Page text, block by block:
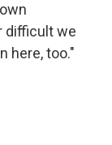
difficult we
here, too."